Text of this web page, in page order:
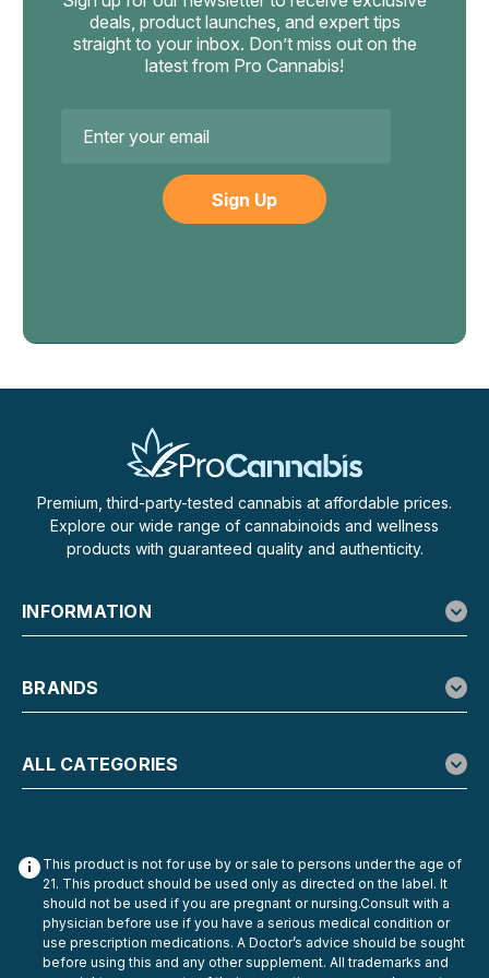
Bearly Legal
Hemp Cigarettes, 50mg 20ct
Tobacco-Free Solventless Delta-8 Hemp Smoke 1000mg
Per Pack Bearly Legal Delta-8 Hemp Cigarettes deliver
50mg of Delta-8 THC per cigarette across 20 cigarettes
per pack, totaling 1,000mg Delta-8 + 1,000mg naturally
derived products to your prescribing doctor before
changes.
sustained rapid heartbeat, severe confusion, psychotic
symptoms, or vomiting that doesn't stop. Effects always
fade — wait it out in safety.
deals, product launches, and expert tips
straight to your inbox. Don’t miss out on the
latest from Pro Cannabis!
Address
Premium, third-party-tested cannabis at affordable prices.
Explore our wide range of cannabinoids and wellness
products with guaranteed quality and authenticity.
INFORMATION
BRANDS
ALL CATEGORIES
This product is not for use by or sale to persons under the age of
21. This product should be used only as directed on the label. It
should not be used if you are pregnant or nursing.Consult with a
physician before use if you have a serious medical condition or
use prescription medications. A Doctor’s advice should be sought
before using this and any other supplement. All trademarks and